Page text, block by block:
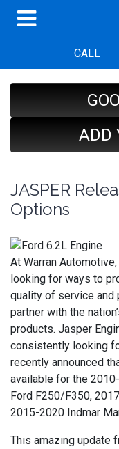
CALL
ADD
JASPER
Options
At Warran
looking for ways to
quality of service and
partner with the
products. Jasper
consistently looking
recently announced
available for the
Ford F250/F350,
2015-2020 Indmar
This amazing update